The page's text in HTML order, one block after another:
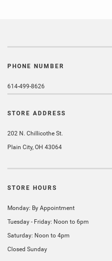
PHONE NUMBER
614-499-8626
STORE ADDRESS
202 N. Chillicothe St.
Plain City, OH 43064
STORE HOURS
Monday: By Appointment
Tuesday - Friday: Noon to 6pm
Saturday: Noon to 4pm
Closed Sunday